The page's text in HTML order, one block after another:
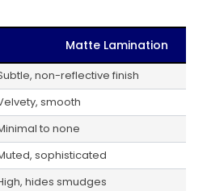
Matte Lamination
non-reflective finish
smooth
to none
sophisticated
hides smudges